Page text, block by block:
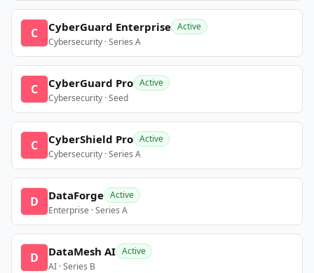
C CyberGuard Enterprise Active
Cybersecurity · Series A
C CyberGuard Pro Active
Cybersecurity · Seed
C CyberShield Pro Active
Cybersecurity · Series A
D DataForge Active
Enterprise · Series A
D DataMesh AI Active
AI · Series B